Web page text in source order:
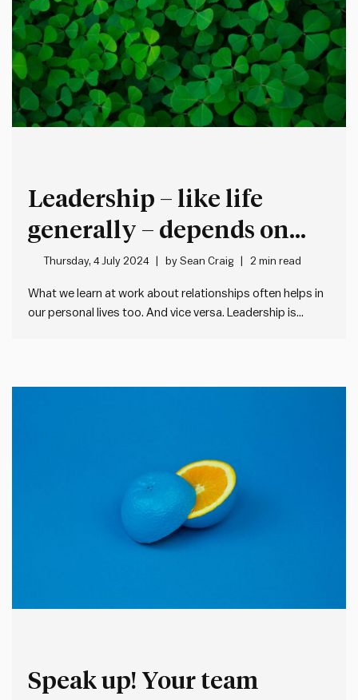
Leadership – like life
generally – depends on
strong relationships
Thursday, 4 July 2024 bySean Craig 2 min read
What we learn at work about relationships often helps in
our personal lives too. And vice versa. Leadership is
interpersonal relationships. Both in…
Speak up! Your team